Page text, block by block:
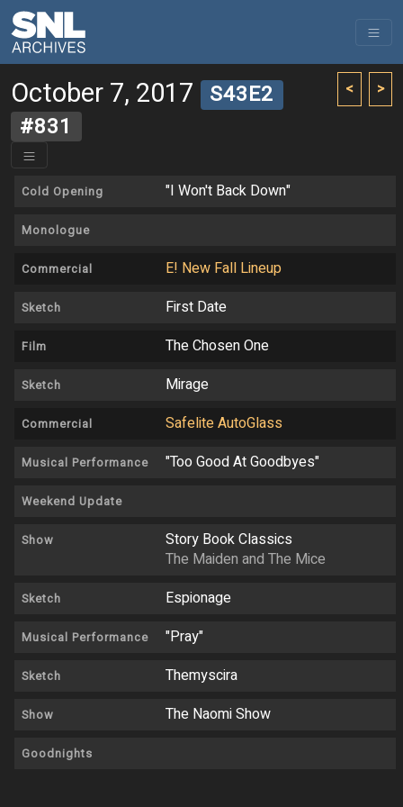
< >
October 7, 2017 S43E2
#831
Cold Opening "I Won't Back Down"
Monologue
Commercial E! New Fall Lineup
Sketch First Date
Film The Chosen One
Sketch Mirage
Commercial Safelite AutoGlass
Musical Performance "Too Good At Goodbyes"
Weekend Update
Show
Story Book Classics
The Maiden and The Mice
Sketch Espionage
Musical Performance "Pray"
Sketch Themyscira
Show The Naomi Show
Goodnights